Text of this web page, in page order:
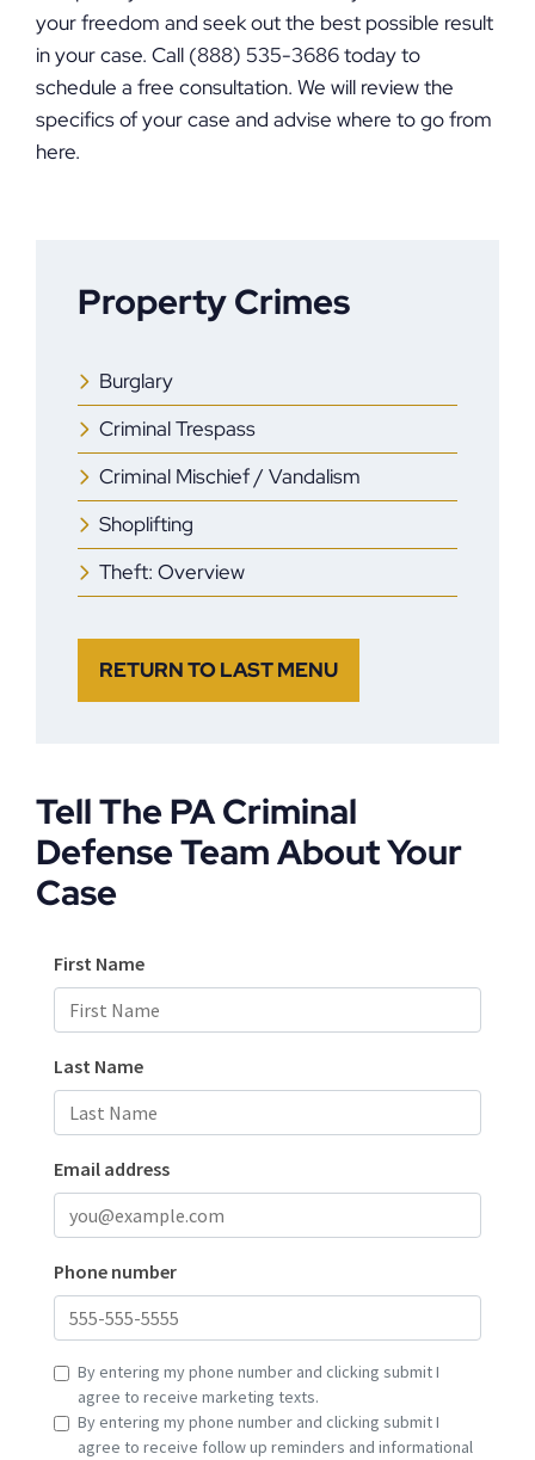
your freedom and seek out the best possible result
in your case. Call (888) 535-3686 today to
schedule a free consultation. We will review the
specifics of your case and advise where to go from
here.
Property Crimes
Burglary
Criminal Trespass
Criminal Mischief / Vandalism
Shoplifting
Theft: Overview
RETURN TO LAST MENU
Tell The PA Criminal
Defense Team About Your
Case